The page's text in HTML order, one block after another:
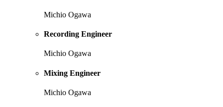
Michio Ogawa
Recording Engineer
Michio Ogawa
Mixing Engineer
Michio Ogawa